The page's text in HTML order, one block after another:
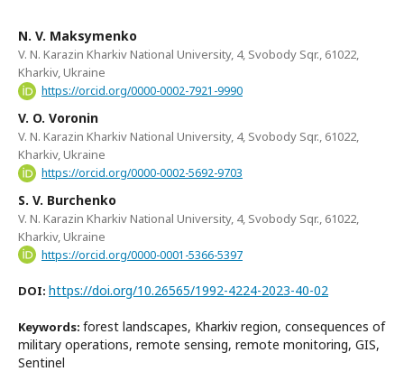
N. V. Maksymenko
V. N. Karazin Kharkiv National University, 4, Svobody Sqr., 61022,
Kharkiv, Ukraine
https://orcid.org/0000-0002-7921-9990
V. O. Voronin
V. N. Karazin Kharkiv National University, 4, Svobody Sqr., 61022,
Kharkiv, Ukraine
https://orcid.org/0000-0002-5692-9703
S. V. Burchenko
V. N. Karazin Kharkiv National University, 4, Svobody Sqr., 61022,
Kharkiv, Ukraine
https://orcid.org/0000-0001-5366-5397
DOI: https://doi.org/10.26565/1992-4224-2023-40-02
Keywords: forest landscapes, Kharkiv region, consequences of
military operations, remote sensing, remote monitoring, GIS,
Sentinel